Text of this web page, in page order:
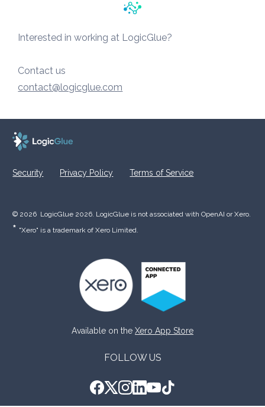
Interested in working at LogicGlue?
Contact us
contact@logicglue.com
Security Privacy Policy Terms of Service
* "Xero" is a trademark of Xero Limited.
Available on the Xero App Store
FOLLOW US